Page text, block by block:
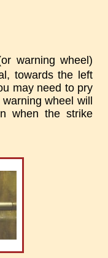
warning wheel)
towards the left
may need to pry
wheel will
when the strike